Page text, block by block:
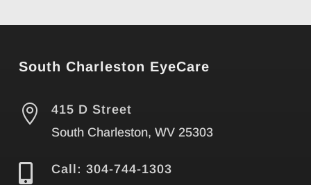
South Charleston EyeCare

415 D Street
South Charleston, WV 25303
 Call: 304-744-1303